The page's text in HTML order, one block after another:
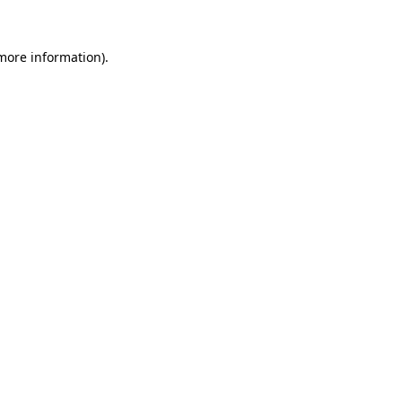
information).